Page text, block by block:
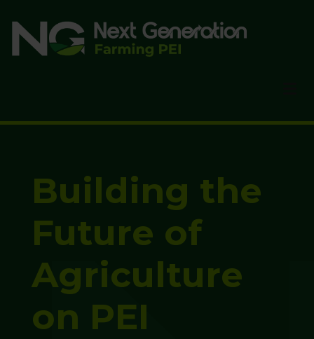
Building the
Future of
Agriculture
on PEI